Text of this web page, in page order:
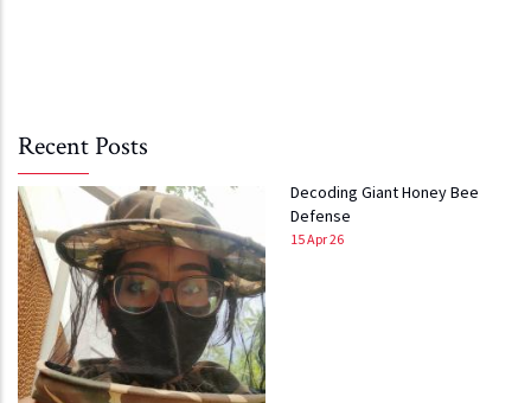
Recent Posts
Decoding Giant Honey Bee
Defense
15 Apr 26